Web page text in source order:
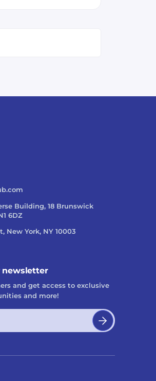
Building, 18 Brunswick
6DZ
New York, NY 10003
newsletter
and get access to exclusive
and more!